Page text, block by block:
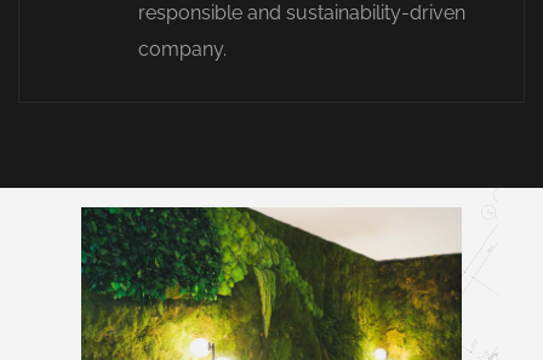
responsible and sustainability-driven
company.